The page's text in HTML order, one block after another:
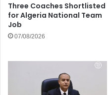
Three Coaches Shortlisted
for Algeria National Team
Job
07/08/2026